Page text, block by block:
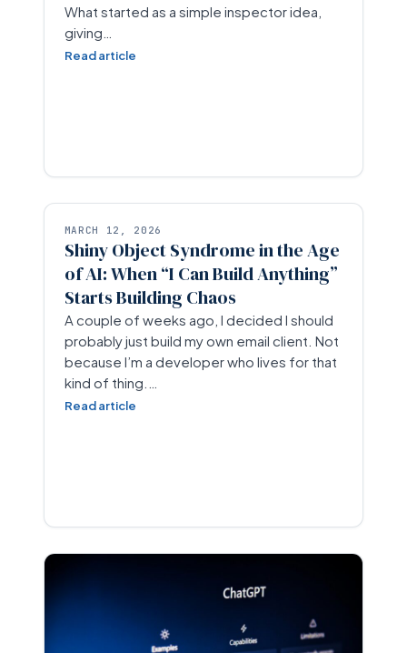
What started as a simple inspector idea,
giving…
Read article
MARCH 12, 2026
Shiny Object Syndrome in the Age
of AI: When “I Can Build Anything”
Starts Building Chaos
A couple of weeks ago, I decided I should
probably just build my own email client. Not
because I’m a developer who lives for that
kind of thing.…
Read article